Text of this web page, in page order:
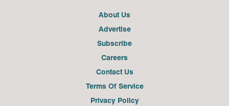
About Us
Advertise
Subscribe
Careers
Contact Us
Terms Of Service
Privacy Policy